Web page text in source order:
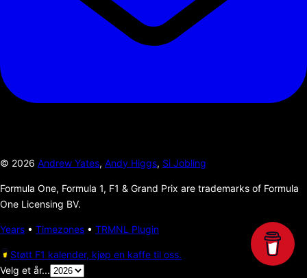
© 2026 Andrew Yates, Andy Higgs, Si Jobling
Formula One, Formula 1, F1 & Grand Prix are trademarks of Formula
One Licensing BV.
Years • Timezones • TRMNL Plugin
Støtt F1 kalender, kjøp en kaffe til oss.
Velg et år...